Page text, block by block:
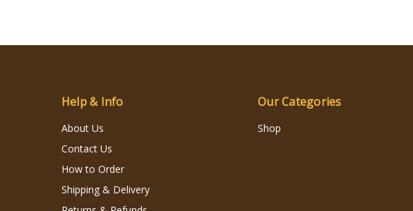
Help & Info
About Us
Contact Us
How to Order
Shipping & Delivery
Our Categories
Shop